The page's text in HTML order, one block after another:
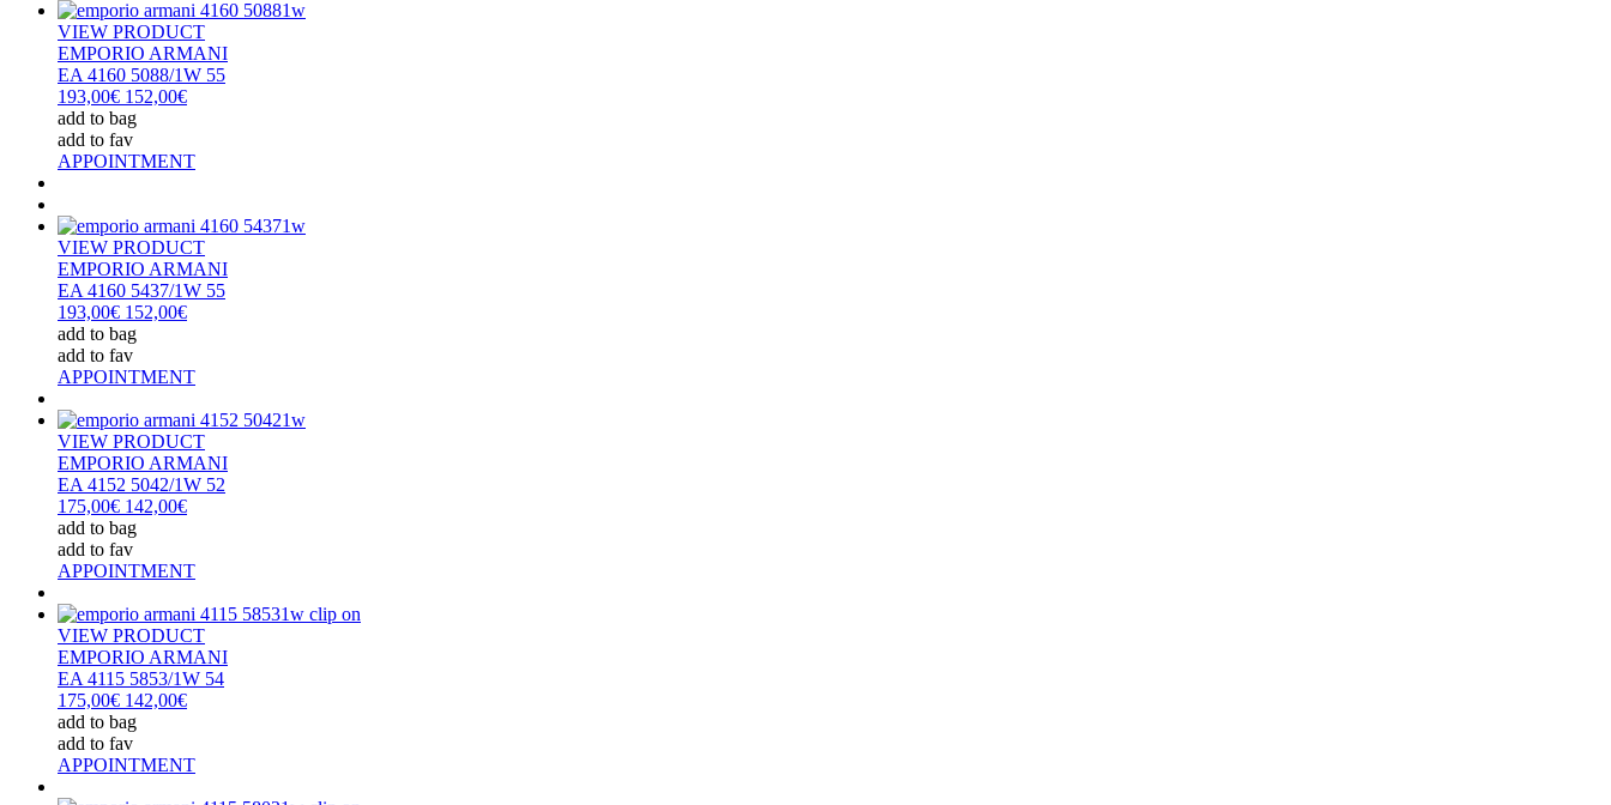
VIEW PRODUCT
EMPORIO ARMANI
EA 4160 5088/1W 55
193,00€ 152,00€
add to bag
add to fav
APPOINTMENT
VIEW PRODUCT
EMPORIO ARMANI
EA 4160 5437/1W 55
193,00€ 152,00€
add to bag
add to fav
APPOINTMENT
VIEW PRODUCT
EMPORIO ARMANI
EA 4152 5042/1W 52
175,00€ 142,00€
add to bag
add to fav
APPOINTMENT
VIEW PRODUCT
EMPORIO ARMANI
EA 4115 5853/1W 54
175,00€ 142,00€
add to bag
add to fav
APPOINTMENT